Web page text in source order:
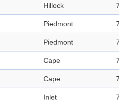
Hillock
Piedmont
Piedmont
Cape
Cape
Inlet